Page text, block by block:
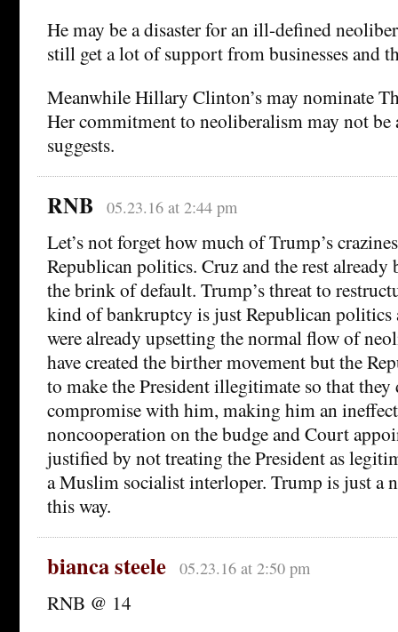
He may be a disaster for an ill-defined
still get a lot of support from businesses and
Meanwhile Hillary Clinton’s may nominate
Her commitment to neoliberalism may not be
suggests.
RNB 05.23.16 at 2:44 pm
Let’s not forget how much of Trump’s
Republican politics. Cruz and the rest already
the brink of default. Trump’s threat to
kind of bankruptcy is just Republican politics
were already upsetting the normal flow of
have created the birther movement but the
to make the President illegitimate so that they
compromise with him, making him an
noncooperation on the budge and Court
justified by not treating the President as
a Muslim socialist interloper. Trump is just a
this way.
bianca steele 05.23.16 at 2:50 pm
RNB @ 14